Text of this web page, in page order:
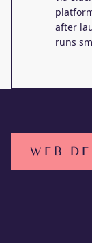
after
runs
WEB